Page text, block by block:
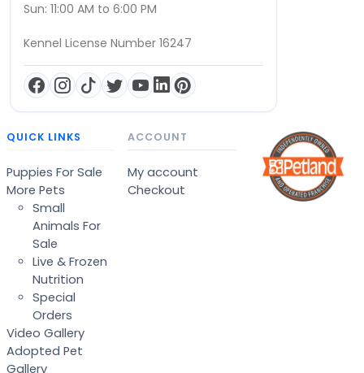
Sun: 11:00 AM to 6:00 PM
Kennel License Number 16247
QUICK LINKS
Puppies For Sale
More Pets
Small
Animals For
Sale
Live & Frozen
Nutrition
Special
Orders
Video Gallery
Adopted Pet
Gallery
ACCOUNT
My account
Checkout